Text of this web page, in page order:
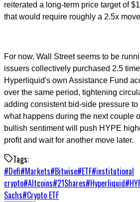
reiterated a long-term price target of
that would require roughly a 2.5x
For now, Wall Street seems to be
issuers collectively purchased 2.5
Hyperliquid's own Assistance Fund
over the same period, tightening
adding consistent bid-side pressure
what happens during the next couple
bullish sentiment will push HYPE
profit and wait for another move later.
Tags:
#Defi#Markets#Bitwise#ETF#institutional
crypto#Altcoins#21Shares#Hyperliquid#
Sachs#Crypto ETF